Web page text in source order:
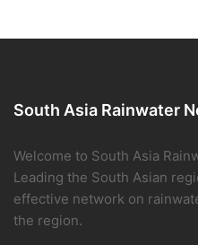
South Asia Rainwater
Welcome to South Asia
Leading the South Asian
effective network on
the region.